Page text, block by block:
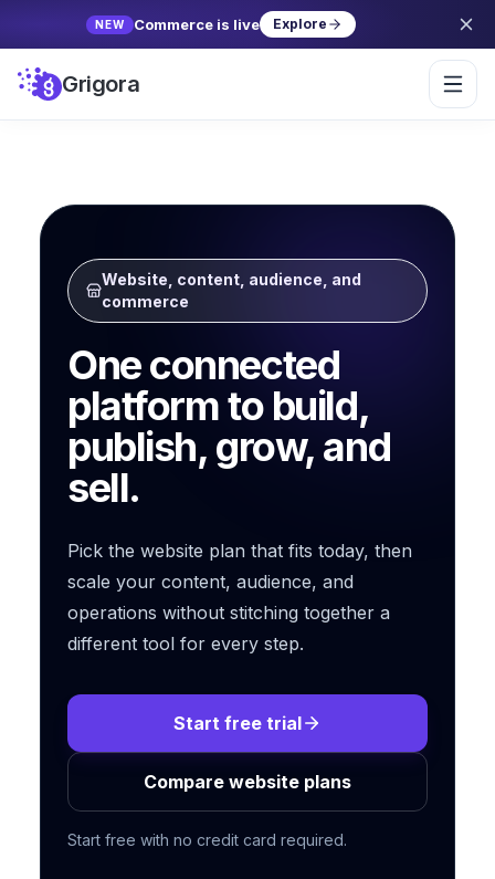
NEW Commerce is live Explore
Grigora
Website, content, audience, and
commerce
One connected
platform to build,
publish, grow, and
sell.
Pick the website plan that fits today, then
scale your content, audience, and
operations without stitching together a
different tool for every step.
Start free trial
Compare website plans
Start free with no credit card required.